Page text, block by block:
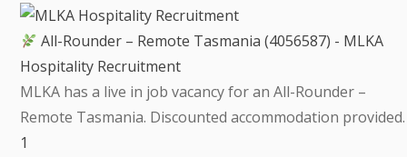
All-Rounder – Remote Tasmania (4056587) - MLKA
Hospitality Recruitment
MLKA has a live in job vacancy for an All-Rounder –
Remote Tasmania. Discounted accommodation provided.
1